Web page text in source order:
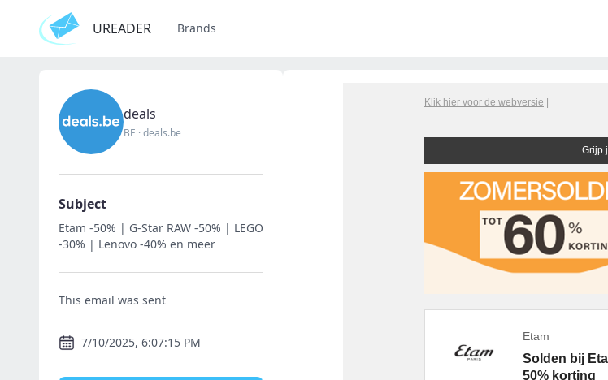
UREADER Brands
deals
BE ·deals.be
Subject
Etam -50% | G-Star RAW -50% | LEGO
-30% | Lenovo -40% en meer
This email was sent
7/10/2025, 6:07:15 PM